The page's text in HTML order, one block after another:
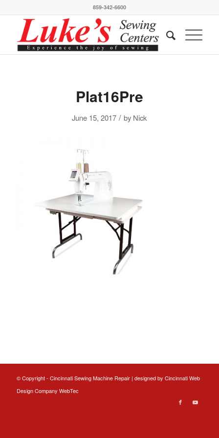
859-342-6600
Plat16Pre
June 15, 2017 / by Nick
© Copyright - Cincinnati Sewing Machine Repair | designed by Cincinnati Web
DesignCompany WebTec